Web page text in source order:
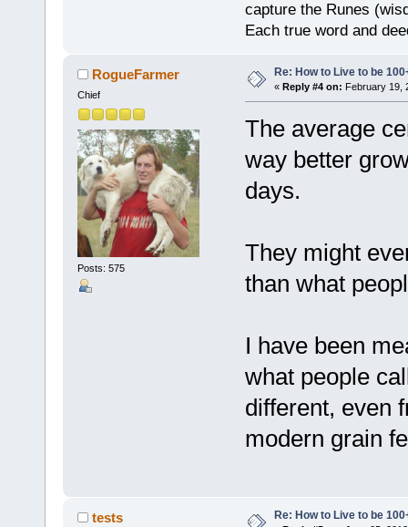
capture the Runes
Each true word and
RogueFarmer
Chief
Posts: 575
Re: How to Live to be
« Reply #4 on: February 19,
The average
way better
days.
They might
than what
I have been
what people
different, even
modern grain
tests Re: How to Live to be